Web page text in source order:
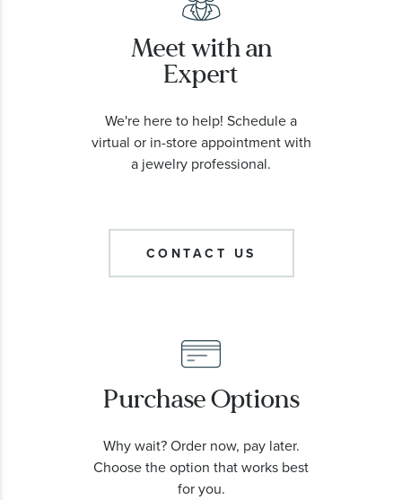
Meet with an
Expert
We're here to help! Schedule a
virtual or in-store appointment with
a jewelry professional.
CONTACT US
Purchase Options
Why wait? Order now, pay later.
Choose the option that works best
for you.